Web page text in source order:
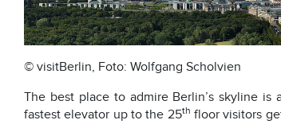
© visitBerlin, Foto: Wolfgang Scholvien
The best place to admire Berlin’s skyline is
fastest elevator up to the 25th floor visitors